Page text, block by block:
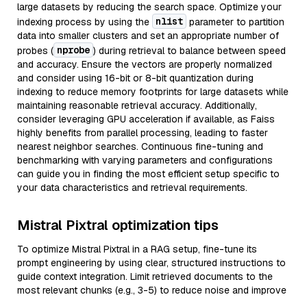
large datasets by reducing the search space. Optimize your
indexing process by using the nlist parameter to partition
data into smaller clusters and set an appropriate number of
probes ( nprobe ) during retrieval to balance between speed
and accuracy. Ensure the vectors are properly normalized
and consider using 16-bit or 8-bit quantization during
indexing to reduce memory footprints for large datasets while
maintaining reasonable retrieval accuracy. Additionally,
consider leveraging GPU acceleration if available, as Faiss
highly benefits from parallel processing, leading to faster
nearest neighbor searches. Continuous fine-tuning and
benchmarking with varying parameters and configurations
can guide you in finding the most efficient setup specific to
your data characteristics and retrieval requirements.
Mistral Pixtral optimization tips
To optimize Mistral Pixtral in a RAG setup, fine-tune its
prompt engineering by using clear, structured instructions to
guide context integration. Limit retrieved documents to the
most relevant chunks (e.g., 3-5) to reduce noise and improve